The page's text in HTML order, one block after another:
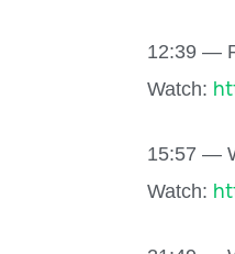
12:39 —
Watch:
15:57 —
Watch: